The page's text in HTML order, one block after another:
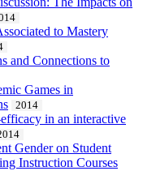
to Mastery
and Connections to
Games in
2014
in an interactive
Gender on Student
Instruction Courses